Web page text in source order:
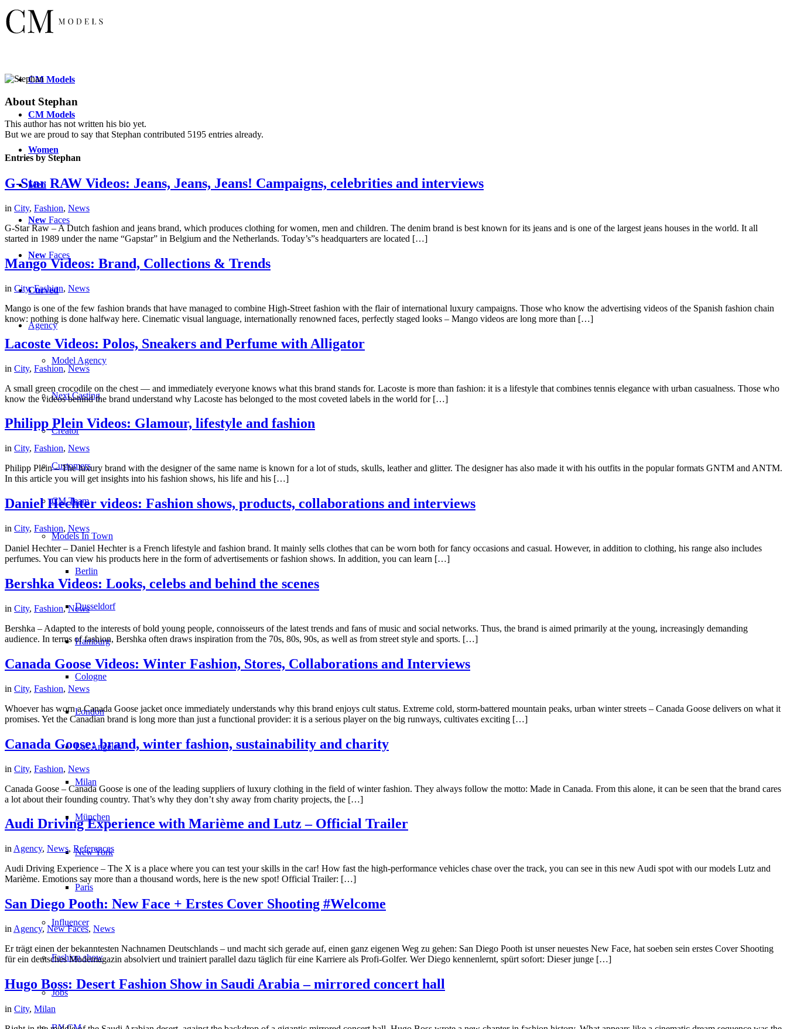
CM Models
CM Models
Women
Men
New Faces
New Faces
Curved
Agency
Model Agency
Next Casting
Creator
Customers
CM Team
Models In Town
Berlin
Dusseldorf
Hamburg
Cologne
London
Los Angeles
Milan
München
New York
Paris
Influencer
Fashion show
Jobs
About Stephan
This author has not written his bio yet.
But we are proud to say that Stephan contributed 5195 entries already.
Entries by Stephan
G-Star RAW Videos: Jeans, Jeans, Jeans! Campaigns, celebrities and interviews
in City, Fashion, News
G-Star Raw – A Dutch fashion and jeans brand, which produces clothing for women, men and children. The denim brand is best known for its jeans and is one of the largest jeans houses in the world. It all
started in 1989 under the name “Gapstar” in Belgium and the Netherlands. Today’s”s headquarters are located […]
Mango Videos: Brand, Collections & Trends
in City,Fashion, News
Mango is one of the few fashion brands that have managed to combine High-Street fashion with the flair of international luxury campaigns. Those who know the advertising videos of the Spanish fashion chain
know: nothing is done halfway here. Cinematic visual language, internationally renowned faces, perfectly staged looks – Mango videos are long more than […]
Lacoste Videos: Polos, Sneakers and Perfume with Alligator
in City, Fashion, News
A small green crocodile on the chest — and immediately everyone knows what this brand stands for. Lacoste is more than fashion: it is a lifestyle that combines tennis elegance with urban casualness. Those who
know the videos behind the brand understand why Lacoste has belonged to the most coveted labels in the world for […]
Philipp Plein Videos: Glamour, lifestyle and fashion
in City, Fashion, News
Philipp Plein – The luxury brand with the designer of the same name is known for a lot of studs, skulls, leather and glitter. The designer has also made it with his outfits in the popular formats GNTM and ANTM.
In this article you will get insights into his fashion shows, his life and his […]
Daniel Hechter videos: Fashion shows, products, collaborations and interviews
in City, Fashion, News
Daniel Hechter – Daniel Hechter is a French lifestyle and fashion brand. It mainly sells clothes that can be worn both for fancy occasions and casual. However, in addition to clothing, his range also includes
perfumes. You can view his products here in the form of advertisements or fashion shows. In addition, you can learn […]
Bershka Videos: Looks, celebs and behind the scenes
in City, Fashion,News
Bershka – Adapted to the interests of bold young people, connoisseurs of the latest trends and fans of music and social networks. Thus, the brand is aimed primarily at the young, increasingly demanding
audience. In terms of fashion, Bershka often draws inspiration from the 70s, 80s, 90s, as well as from street style and sports. […]
Canada Goose Videos: Winter Fashion, Stores, Collaborations and Interviews
in City, Fashion, News
Whoever has worn a Canada Goose jacket once immediately understands why this brand enjoys cult status. Extreme cold, storm-battered mountain peaks, urban winter streets – Canada Goose delivers on what it
promises. Yet the Canadian brand is long more than just a functional provider: it is a serious player on the big runways, cultivates exciting […]
Canada Goose: brand, winter fashion, sustainability and charity
in City, Fashion, News
Canada Goose – Canada Goose is one of the leading suppliers of luxury clothing in the field of winter fashion. They always follow the motto: Made in Canada. From this alone, it can be seen that the brand cares
a lot about their founding country. That’s why they don’t shy away from charity projects, the […]
Audi Driving Experience with Marième and Lutz – Official Trailer
in Agency, News, References
Audi Driving Experience – The X is a place where you can test your skills in the car! How fast the high-performance vehicles chase over the track, you can see in this new Audi spot with our models Lutz and
Marième. Emotions say more than a thousand words, here is the new spot! Official Trailer: […]
San Diego Pooth: New Face + Erstes Cover Shooting #Welcome
in Agency, New Faces, News
Er trägt einen der bekanntesten Nachnamen Deutschlands – und macht sich gerade auf, einen ganz eigenen Weg zu gehen: San Diego Pooth ist unser neuestes New Face, hat soeben sein erstes Cover Shooting
für ein deutsches Modemagazin absolviert und trainiert parallel dazu täglich für eine Karriere als Profi-Golfer. Wer Diego kennenlernt, spürt sofort: Dieser junge […]
Hugo Boss: Desert Fashion Show in Saudi Arabia – mirrored concert hall
in City, Milan